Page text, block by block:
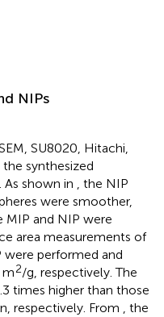
NIPs
SU8020, Hitachi,
synthesized
shown in , the NIP
were smoother,
MIP and NIP were
area measurements of
were performed and
m2/g, respectively. The
times higher than those
respectively. From , the